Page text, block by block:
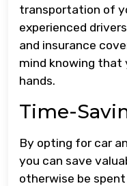
transportation of
experienced
and insurance
mind knowing that
hands.
Time-
By opting for car
you can save
otherwise be